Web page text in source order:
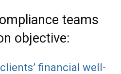
teams
objective:
financial well-